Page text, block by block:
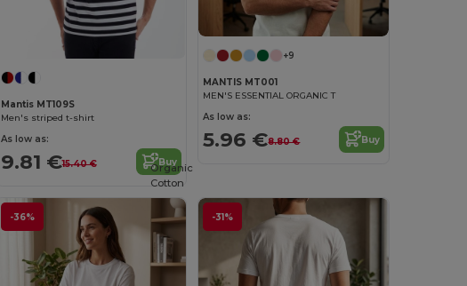
Mantis MT109S
Men's striped t-shirt
As low as:
9.81 €15.40 € Buy
+9
MANTIS MT001
MEN'S ESSENTIAL ORGANIC T
As low as:
5.96 €8.80 € Buy
-36% -31%
Organic
Cotton